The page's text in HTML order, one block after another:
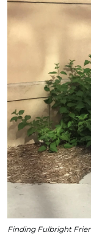
Finding Fulbright